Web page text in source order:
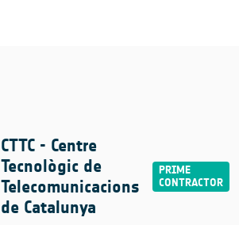
CTTC - Centre
Tecnològic de
Telecomunicacions
de Catalunya